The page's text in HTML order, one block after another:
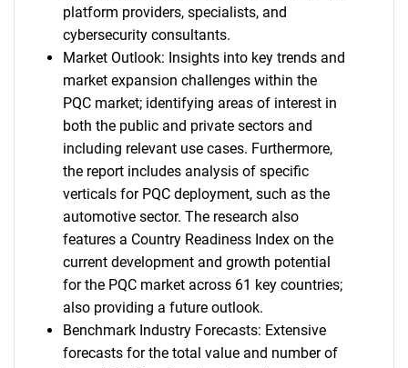
platform providers, specialists, and
cybersecurity consultants.
Market Outlook: Insights into key trends and
market expansion challenges within the
PQC market; identifying areas of interest in
both the public and private sectors and
including relevant use cases. Furthermore,
the report includes analysis of specific
verticals for PQC deployment, such as the
automotive sector. The research also
features a Country Readiness Index on the
current development and growth potential
for the PQC market across 61 key countries;
also providing a future outlook.
Benchmark Industry Forecasts: Extensive
forecasts for the total value and number of